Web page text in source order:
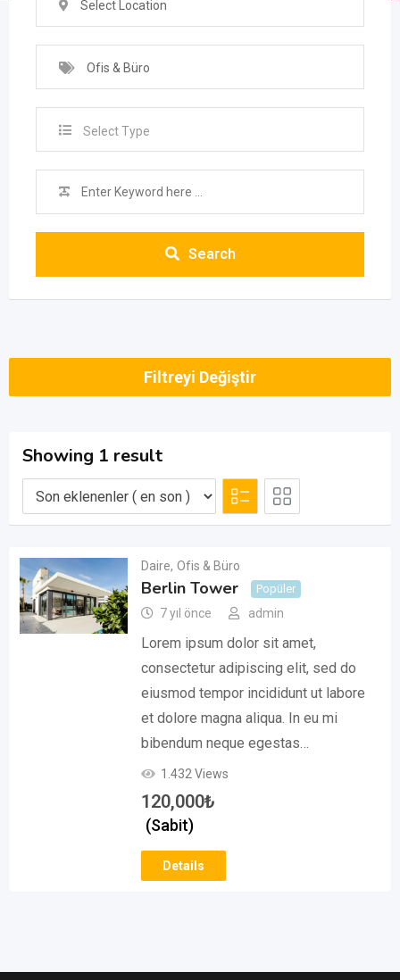
Select Location
Ofis & Büro
Select Type
Search
Filtreyi Değiştir
Showing 1 result
Daire, Ofis & Büro
Berlin Tower Popüler
7 yıl önce admin
Lorem ipsum dolor sit amet,
consectetur adipiscing elit, sed do
eiusmod tempor incididunt ut labore
et dolore magna aliqua. In eu mi
bibendum neque egestas…
1.432 Views
120,000₺
(Sabit)
Details